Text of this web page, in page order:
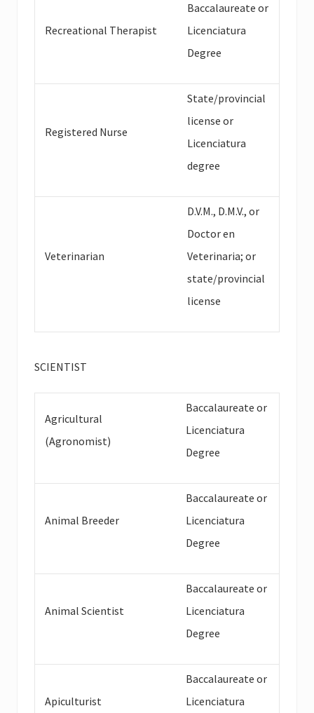
Recreational Therapist
Baccalaureate or
Licenciatura
Degree
Registered Nurse
State/provincial
license or
Licenciatura
degree
Veterinarian
D.V.M., D.M.V., or
Doctor en
Veterinaria; or
state/provincial
license
SCIENTIST
Agricultural
(Agronomist)
Baccalaureate or
Licenciatura
Degree
Animal Breeder
Baccalaureate or
Licenciatura
Degree
Animal Scientist
Baccalaureate or
Licenciatura
Degree
Apiculturist
Baccalaureate or
Licenciatura